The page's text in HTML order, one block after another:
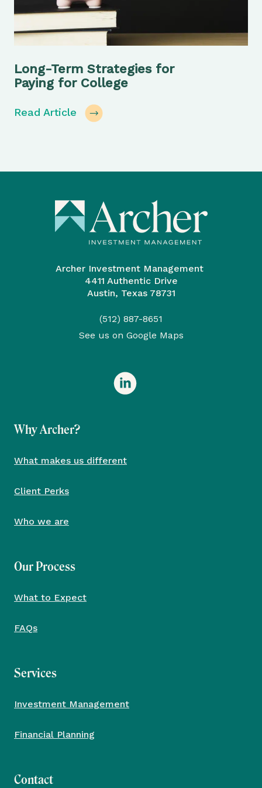
Long-Term Strategies for
Paying for College
Read Article
Archer Investment Management
4411 Authentic Drive
Austin, Texas 78731
(512) 887-8651
See us on Google Maps
Why Archer?
What makes us different
Client Perks
Who we are
Our Process
What to Expect
FAQs
Services
Investment Management
Financial Planning
Contact